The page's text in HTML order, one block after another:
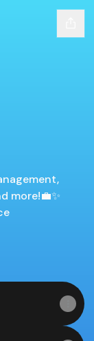
more!💼✨